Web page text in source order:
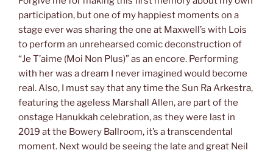
participation, but one of my happiest moments on a
stage ever was sharing the one at Maxwell’s with Lois
to perform an unrehearsed comic deconstruction of
“Je T’aime (Moi Non Plus)” as an encore. Performing
with her was a dream I never imagined would become
real. Also, I must say that any time the Sun Ra Arkestra,
featuring the ageless Marshall Allen, are part of the
onstage Hanukkah celebration, as they were last in
2019 at the Bowery Ballroom, it’s a transcendental
moment. Next would be seeing the late and great Neil